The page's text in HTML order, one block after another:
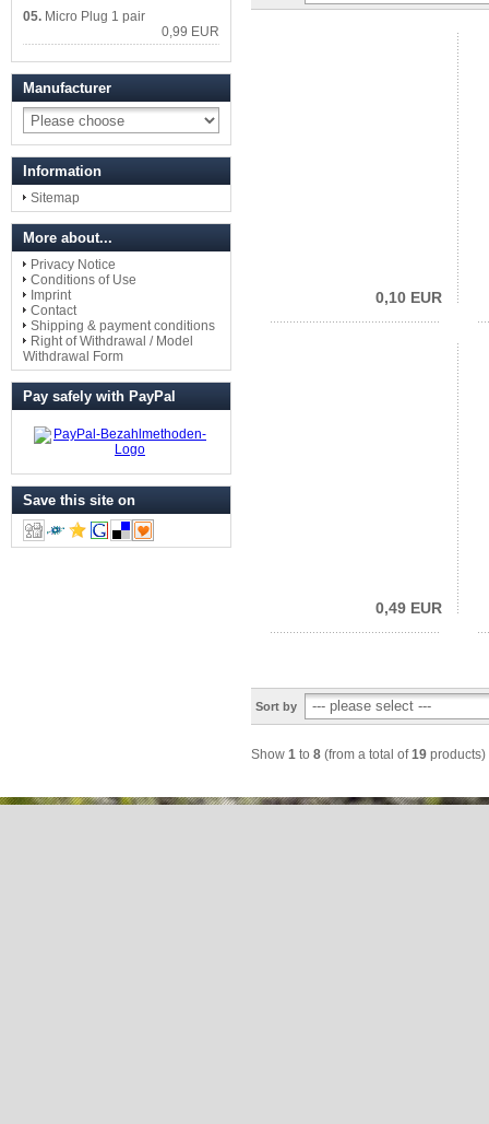
0,10 EUR
0,49 EUR
Sort by
Show 1 to 8 (from a total of19 products)
05. Micro Plug 1 pair
0,99 EUR
Manufacturer
Information
Sitemap
More about...
Privacy Notice
Conditions of Use
Imprint
Contact
Shipping & payment conditions
Right of Withdrawal / Model
Withdrawal Form
Pay safely with PayPal
Save this site on